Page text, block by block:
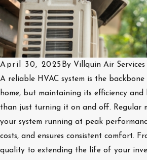
April 30, 2025 By Villquin Air Services
A reliable HVAC system is the
home, but maintaining its efficiency and
than just turning it on and off. Regular
your system running at peak
costs, and ensures consistent comfort.
quality to extending the life of your